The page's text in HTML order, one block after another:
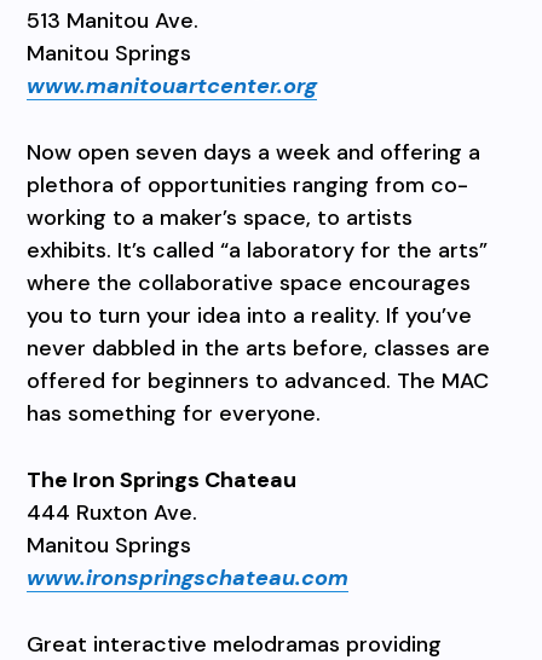
513 Manitou Ave.
Manitou Springs
www.manitouartcenter.org
Now open seven days a week and offering a
plethora of opportunities ranging from co-
working to a maker’s space, to artists
exhibits. It’s called “a laboratory for the arts”
where the collaborative space encourages
you to turn your idea into a reality. If you’ve
never dabbled in the arts before, classes are
offered for beginners to advanced. The MAC
has something for everyone.
The Iron Springs Chateau
444 Ruxton Ave.
Manitou Springs
www.ironspringschateau.com
Great interactive melodramas providing